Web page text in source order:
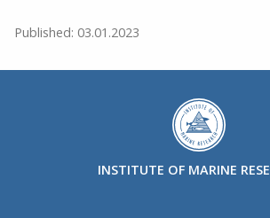
Published: 03.01.2023
INSTITUTE OF MARINE